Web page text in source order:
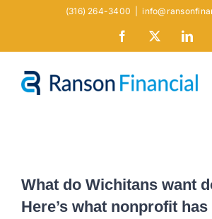
(316) 264-3400
Facebook
What do Wichitans want
Here’s what nonprofit